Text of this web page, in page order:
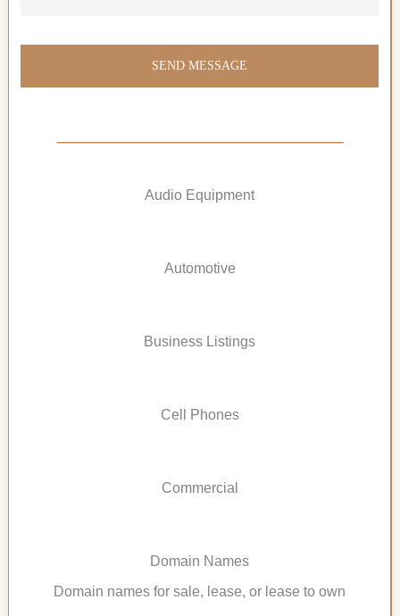
SEND MESSAGE
Audio Equipment
Automotive
Business Listings
Cell Phones
Commercial
Domain Names
Domain names for sale, lease, or lease to own